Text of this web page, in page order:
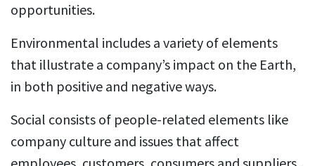
opportunities.
Environmental includes a variety of elements
that illustrate a company’s impact on the Earth,
in both positive and negative ways.
Social consists of people-related elements like
company culture and issues that affect